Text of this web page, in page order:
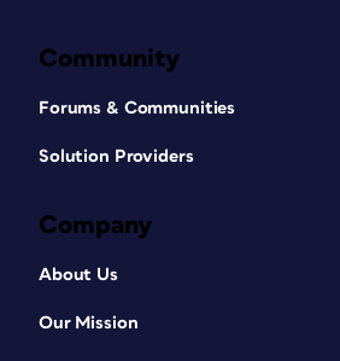
Community
Forums & Communities
Solution Providers
Company
About Us
Our Mission